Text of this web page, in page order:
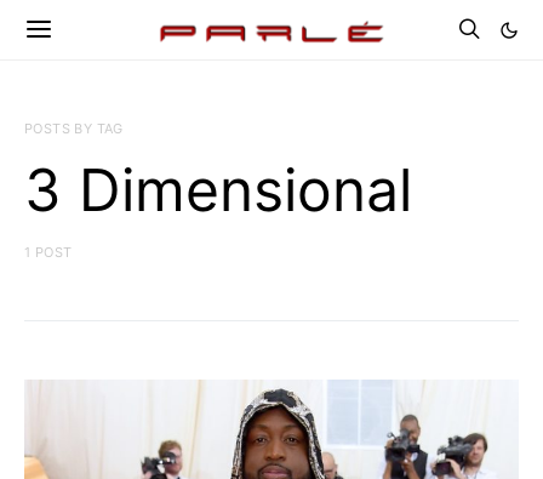
POSTS BY TAG
3 Dimensional
1 POST